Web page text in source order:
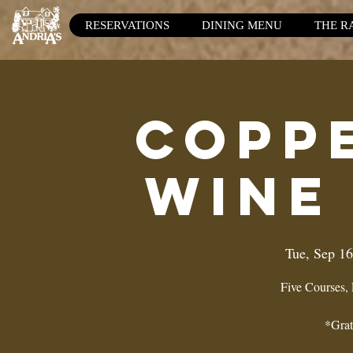
RESERVATIONS DINING MENU THE
Tue, Sep 16
Five